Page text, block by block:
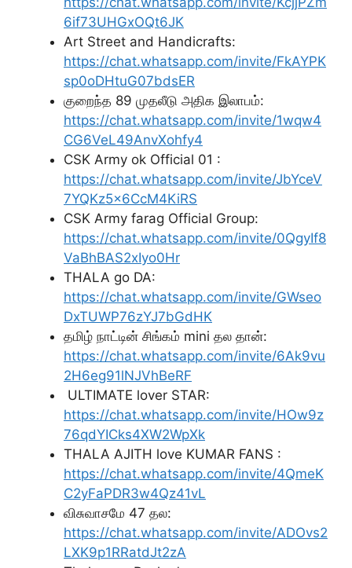
6if73UHGxOQt6JK
Art Street and Handicrafts:
https://chat.whatsapp.com/invite/FkAYPK
sp0oDHtuG07bdsER
குறைந்த 89 முதலீடு அதிக இலாபம்:
https://chat.whatsapp.com/invite/1wqw4
CG6VeL49AnvXohfy4
CSK Army ok Official 01 :
https://chat.whatsapp.com/invite/JbYceV
7YQKz5x6CcM4KiRS
CSK Army farag Official Group:
https://chat.whatsapp.com/invite/0QgyIf8
VaBhBAS2xIyo0Hr
THALA go DA:
https://chat.whatsapp.com/invite/GWseo
DxTUWP76zYJ7bGdHK
தமிழ் நாட்டின் சிங்கம் mini தல தான்:
https://chat.whatsapp.com/invite/6Ak9vu
2H6eg91lNJVhBeRF
ULTIMATE lover STAR:
https://chat.whatsapp.com/invite/HOw9z
76qdYICks4XW2WpXk
THALA AJITH love KUMAR FANS :
https://chat.whatsapp.com/invite/4QmeK
C2yFaPDR3w4Qz41vL
விசுவாசமே 47 தல:
https://chat.whatsapp.com/invite/ADOvs2
LXK9p1RRatdJt2zA